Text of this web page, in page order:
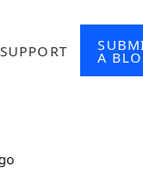
SUPPORT A